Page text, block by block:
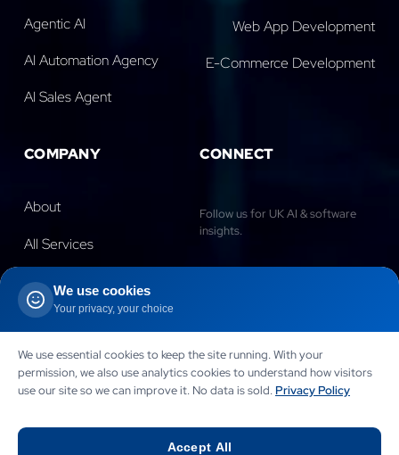
Agentic AI
AI Automation Agency
AI Sales Agent
Web App Development
E-Commerce Development
COMPANY
About
All Services
Blog
Case Studies
Success Stories
Portfolio
Testimonials
CONNECT
Follow us for UK AI & software
insights.
Connect with our Founder
We use cookies
Your privacy, your choice
We use essential cookies to keep the site running. With your
permission, we also use analytics cookies to understand how visitors
use our site so we can improve it. No data is sold. Privacy Policy
Accept All